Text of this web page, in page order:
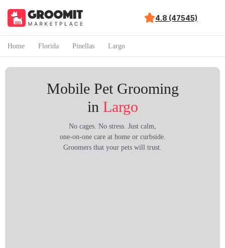
4.8 (47545)
Home Florida Pinellas Largo
Mobile Pet Grooming
in Largo
No cages. No stress. Just calm,
one-on-one care at home or curbside.
Groomers that your pets will trust.